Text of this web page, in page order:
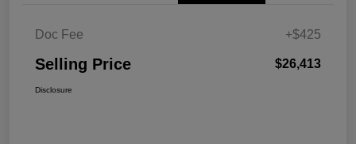
Doc Fee +$425
Selling Price $26,413
Disclosure